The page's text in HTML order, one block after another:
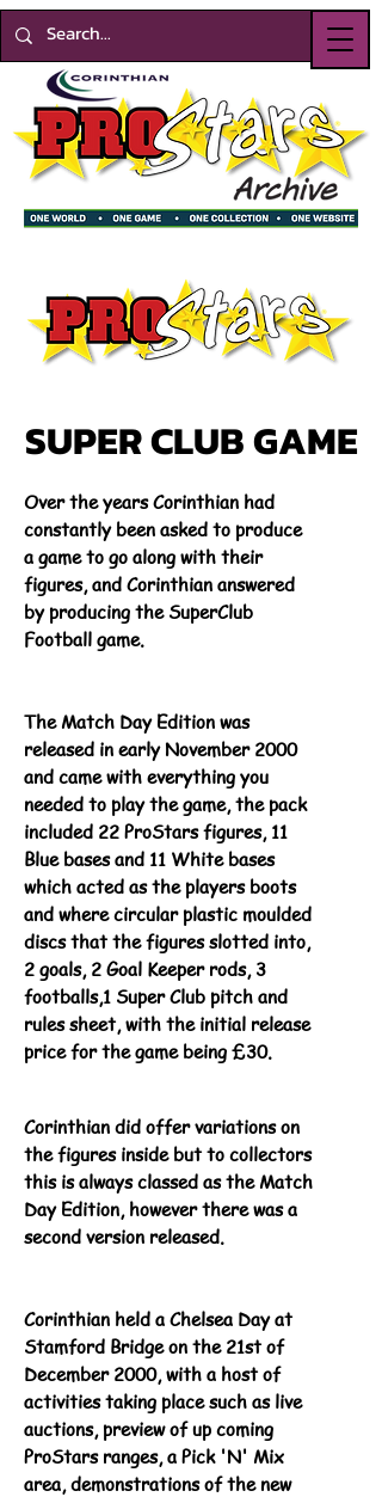
SUPER CLUB GAME
Over the years Corinthian had
constantly been asked to produce
a game to go along with their
figures, and Corinthian answered
by producing the SuperClub
Football game.
The Match Day Edition was
released in early November 2000
and came with everything you
needed to play the game, the pack
included 22 ProStars figures, 11
Blue bases and 11 White bases
which acted as the players boots
and where circular plastic moulded
discs that the figures slotted into,
2 goals, 2 Goal Keeper rods, 3
footballs,1 Super Club pitch and
rules sheet, with the initial release
price for the game being £30.
Corinthian did offervariationson
the figures inside but to collectors
this is always classed as the Match
Day Edition, however there was a
second version released.
Corinthian held a Chelsea Day at
Stamford Bridge on the 21st of
December 2000, with a host of
activities taking place such as live
auctions, preview of up coming
ProStars ranges, a Pick 'N' Mix
area, demonstrations of the new